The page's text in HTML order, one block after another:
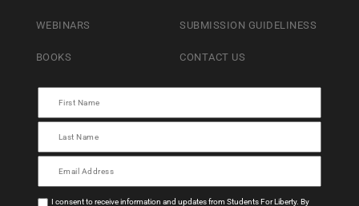
WEBINARS
BOOKS
SUBMISSION GUIDELINESS
CONTACT US
I consent to receive information and updates from Students For Liberty. By